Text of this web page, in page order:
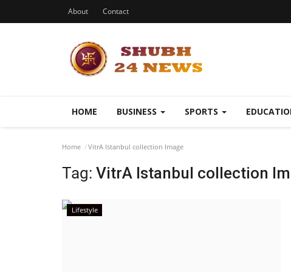
About Contact
HOME BUSINESS SPORTS
Home VitrA Istanbul collection Image
Tag: VitrA Istanbul collection
Lifestyle